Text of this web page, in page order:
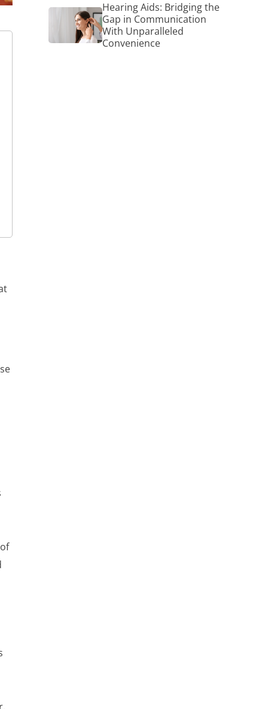
Find
Best
Hearing
Bridging
the
Hearing Aids: Bridging the
Gap in Communication
With Unparalleled
Convenience